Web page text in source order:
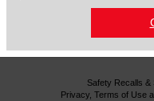
Safety Recalls &
Privacy, Terms of Use